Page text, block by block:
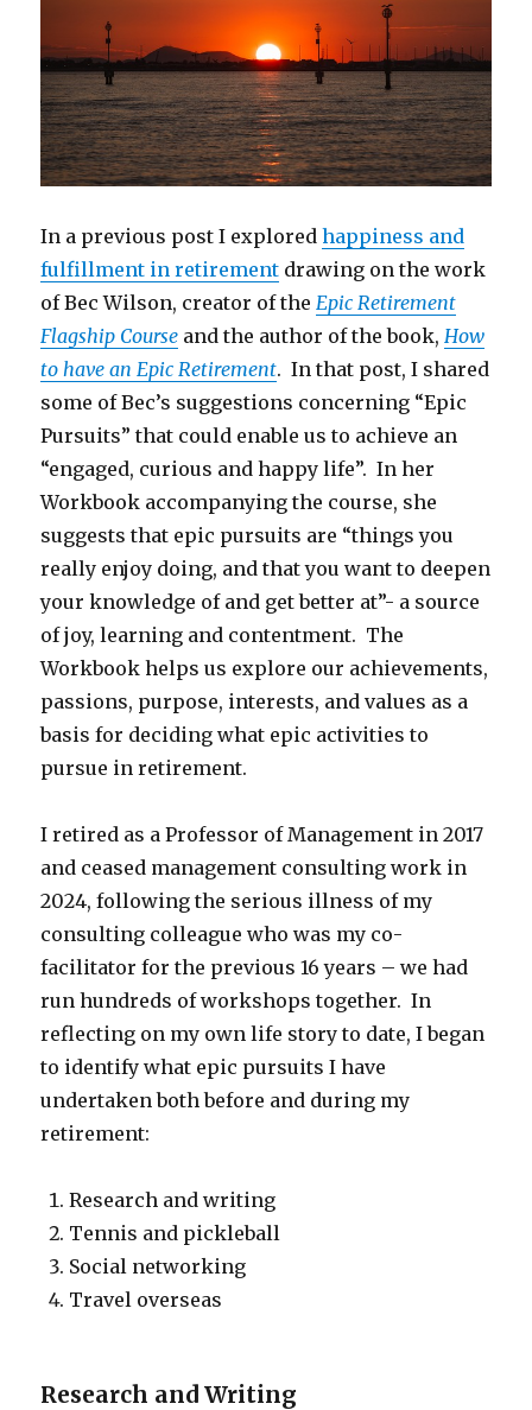
In a previous post I exploredhappiness and
fulfillment in retirement drawing on the work
of Bec Wilson, creator of the Epic Retirement
Flagship Course and the author of the book, How
to have an Epic Retirement. In that post, I shared
some of Bec’s suggestions concerning “Epic
Pursuits” that could enable us to achieve an
“engaged, curious and happy life”. In her
Workbook accompanying the course, she
suggests that epic pursuits are “things you
really enjoy doing, and that you want to deepen
your knowledge of and get better at”- a source
of joy, learning and contentment. The
Workbook helps us explore our achievements,
passions, purpose, interests, and values as a
basis for deciding what epic activities to
pursue in retirement.
I retired as a Professor of Management in 2017
and ceased management consulting work in
2024, following the serious illness of my
consulting colleague who was my co-
facilitator for the previous 16 years – we had
run hundreds of workshops together. In
reflecting on my own life story to date, I began
to identify what epic pursuits I have
undertaken both before and during my
retirement:
Research and writing
Tennis and pickleball
Social networking
Travel overseas
Research and Writing